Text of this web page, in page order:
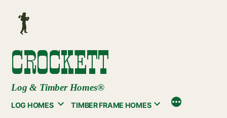
content
CROCKETT
Log & Timber Homes®
LOG HOMES TIMBER FRAME HOMES